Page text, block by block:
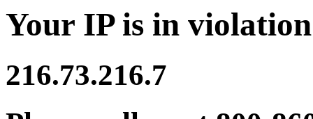
Your IP is in
216.73.216.7